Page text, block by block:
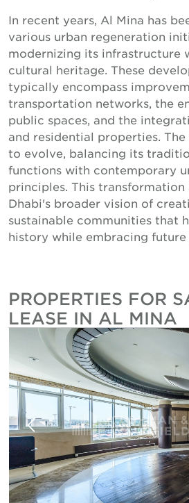
In recent years, Al Mina has
various urban regeneration
modernizing its infrastructure
cultural heritage. These
typically encompass
transportation networks, the
public spaces, and the
and residential properties.
to evolve, balancing its
functions with contemporary
principles. This
Dhabi's broader vision of
sustainable communities that
history while embracing future
PROPERTIES FOR
LEASE IN AL MINA